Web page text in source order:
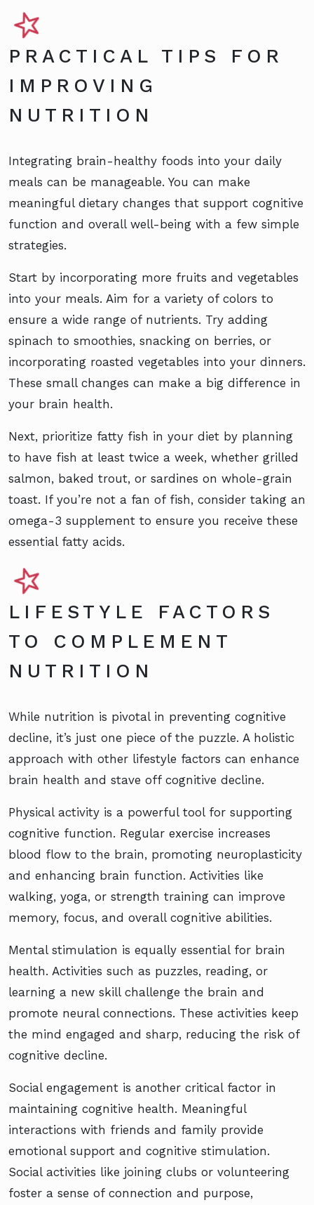
PRACTICAL TIPS FOR
IMPROVING
NUTRITION
Integrating brain-healthy foods into your daily
meals can be manageable. You can make
meaningful dietary changes that support cognitive
function and overall well-being with a few simple
strategies.
Start by incorporating more fruits and vegetables
into your meals. Aim for a variety of colors to
ensure a wide range of nutrients. Try adding
spinach to smoothies, snacking on berries, or
incorporating roasted vegetables into your dinners.
These small changes can make a big difference in
your brain health.
Next, prioritize fatty fish in your diet by planning
to have fish at least twice a week, whether grilled
salmon, baked trout, or sardines on whole-grain
toast. If you’re not a fan of fish, consider taking an
omega-3 supplement to ensure you receive these
essential fatty acids.
LIFESTYLE FACTORS
TO COMPLEMENT
NUTRITION
While nutrition is pivotal in preventing cognitive
decline, it’s just one piece of the puzzle. A holistic
approach with other lifestyle factors can enhance
brain health and stave off cognitive decline.
Physical activity is a powerful tool for supporting
cognitive function. Regular exercise increases
blood flow to the brain, promoting neuroplasticity
and enhancing brain function. Activities like
walking, yoga, or strength training can improve
memory, focus, and overall cognitive abilities.
Mental stimulation is equally essential for brain
health. Activities such as puzzles, reading, or
learning a new skill challenge the brain and
promote neural connections. These activities keep
the mind engaged and sharp, reducing the risk of
cognitive decline.
Social engagement is another critical factor in
maintaining cognitive health. Meaningful
interactions with friends and family provide
emotional support and cognitive stimulation.
Social activities like joining clubs or volunteering
foster a sense of connection and purpose,